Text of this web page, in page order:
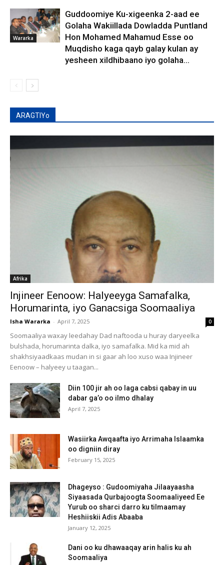
Wararka
Guddoomiye Ku-xigeenka 2-aad ee
Golaha Wakiillada Dowladda Puntland
Hon Mohamed Mahamud Esse oo
Muqdisho kaga qayb galay kulan ay
yesheen xildhibaano iyo golaha...
ARAGTIYo
Afrika
Injineer Eenoow: Halyeeyga Samafalka,
Horumarinta, iyo Ganacsiga Soomaaliya
Isha Wararka - April 7, 2025 0
Soomaaliya waxay leedahay Dad naftooda u huray daryeelka
bulshada, horumarinta dalka, iyo samafalka. Mid ka mid ah
shakhsiyaadkaas mudan in si gaar ah loo xuso waa Injineer
Eenoow – halyeey u taagan...
Diin 100 jir ah oo laga cabsi qabay in uu
dabar ga’o oo ilmo dhalay
April 7, 2025
Wasiirka Awqaafta iyo Arrimaha Islaamka
oo digniin diray
February 15, 2025
Dhageyso : Gudoomiyaha Jilaayaasha
Siyaasada Qurbajoogta Soomaaliyeed Ee
Yurub oo sharci darro ku tilmaamay
Heshiiskii Adis Abaaba
January 12, 2025
Dani oo ku dhawaaqay arin halis ku ah
Soomaaliya